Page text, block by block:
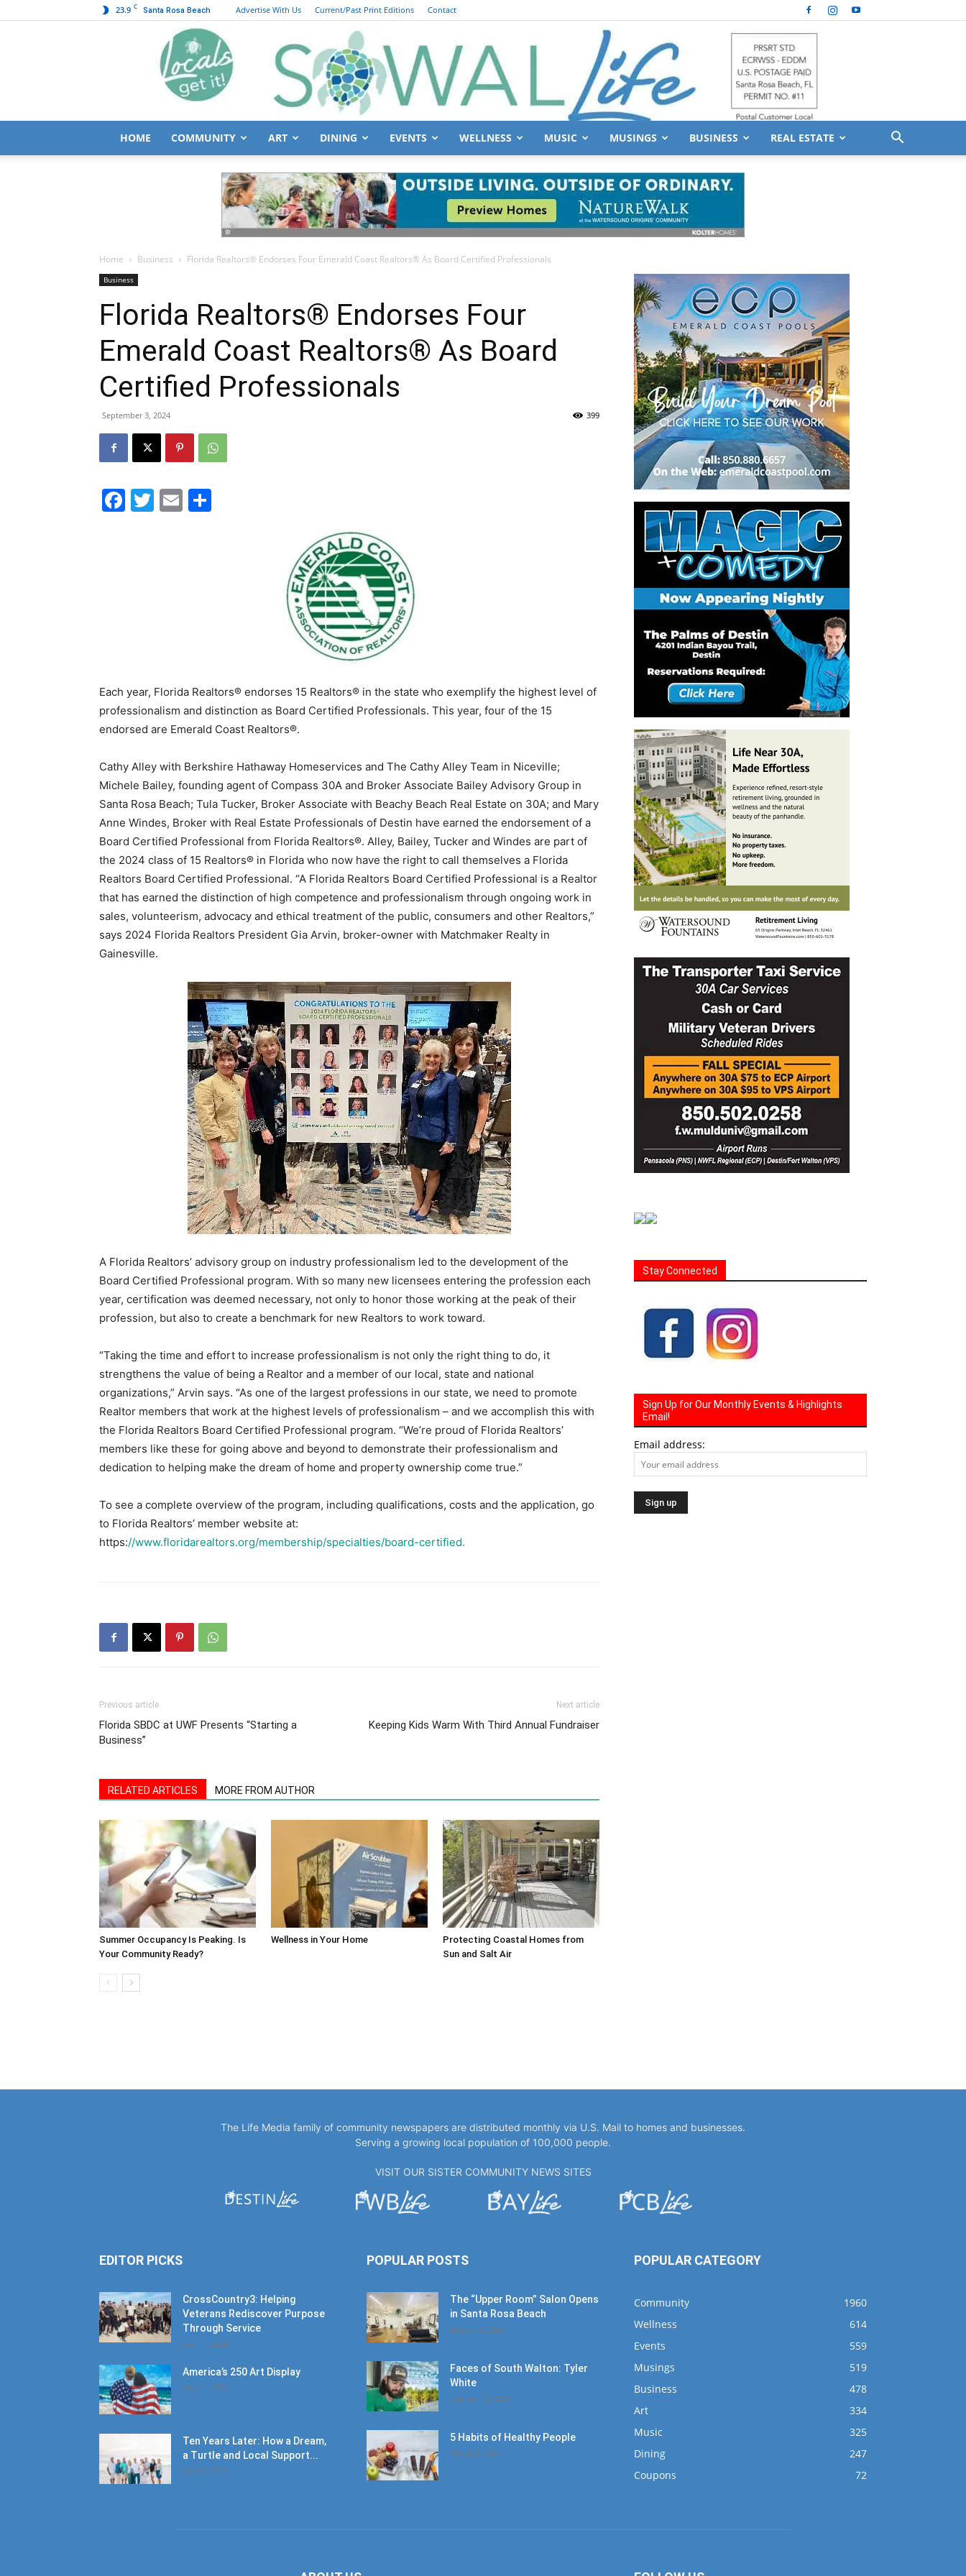
23.9 C Santa Rosa Beach Advertise With Us Current/Past Print Editions Contact
Walton
Life
and
Community
Information
HOME COMMUNITY ART DINING EVENTS WELLNESS MUSIC MUSINGS BUSINESS REAL ESTATE
Home Business Florida Realtors® Endorses Four Emerald Coast Realtors® As Board Certified Professionals
Business
Florida Realtors® Endorses Four
Emerald Coast Realtors® As Board
Certified Professionals
September 3, 2024 399
Facebook
Twitter
Email
Each year, Florida Realtors® endorses 15 Realtors® in the state who exemplify the highest level of
professionalism and distinction as Board Certified Professionals. This year, four of the 15
endorsed are Emerald Coast Realtors®.
Cathy Alley with Berkshire Hathaway Homeservices and The Cathy Alley Team in Niceville;
Michele Bailey, founding agent of Compass 30A and Broker Associate Bailey Advisory Group in
Santa Rosa Beach; Tula Tucker, Broker Associate with Beachy Beach Real Estate on 30A; and Mary
Anne Windes, Broker with Real Estate Professionals of Destin have earned the endorsement of a
Board Certified Professional from Florida Realtors®. Alley, Bailey, Tucker and Windes are part of
the 2024 class of 15 Realtors® in Florida who now have the right to call themselves a Florida
Realtors Board Certified Professional. “A Florida Realtors Board Certified Professional is a Realtor
that has earned the distinction of high competence and professionalism through ongoing work in
sales, volunteerism, advocacy and ethical treatment of the public, consumers and other Realtors,”
says 2024 Florida Realtors President Gia Arvin, broker-owner with Matchmaker Realty in
Gainesville.
A Florida Realtors’ advisory group on industry professionalism led to the development of the
Board Certified Professional program. With so many new licensees entering the profession each
year, certification was deemed necessary, not only to honor those working at the peak of their
profession, but also to create a benchmark for new Realtors to work toward.
“Taking the time and effort to increase professionalism is not only the right thing to do, it
strengthens the value of being a Realtor and a member of our local, state and national
organizations,” Arvin says. “As one of the largest professions in our state, we need to promote
Realtor members that work at the highest levels of professionalism – and we accomplish this with
the Florida Realtors Board Certified Professional program. “We’re proud of Florida Realtors’
members like these for going above and beyond to demonstrate their professionalism and
dedication to helping make the dream of home and property ownership come true.”
To see a complete overview of the program, including qualifications, costs and the application, go
to Florida Realtors’ member website at:
https://www.floridarealtors.org/membership/specialties/board-certified.
Previous article
Florida SBDC at UWF Presents “Starting a
Business”
Next article
Keeping Kids Warm With Third Annual Fundraiser
RELATED ARTICLES MORE FROM AUTHOR
Summer Occupancy Is Peaking. Is
Your Community Ready?
Wellness in Your Home
Protecting Coastal Homes from
Sun and Salt Air
Stay Connected
Sign Up for Our Monthly Events & Highlights
Email!
Email address:
The Life Media family of community newspapers are distributed monthly via U.S. Mail to homes and businesses.
Serving a growing local population of 100,000 people.
VISIT OUR SISTER COMMUNITY NEWS SITES
EDITOR PICKS
CrossCountry3: Helping
Veterans Rediscover Purpose
Through Service
July 11, 2026
America’s 250 Art Display
July 11, 2026
Ten Years Later: How a Dream,
a Turtle and Local Support...
June 6, 2026
POPULAR POSTS
The “Upper Room” Salon Opens
in Santa Rosa Beach
August 4, 2020
Faces of South Walton: Tyler
White
January 12, 2020
5 Habits of Healthy People
March 1, 2017
POPULAR CATEGORY
Community
1960
Wellness
614
Events
559
Musings
519
Business
478
Art
334
Music
325
Dining
247
Coupons
72